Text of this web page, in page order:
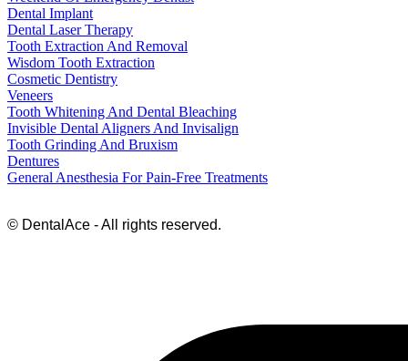
Dental Implant
Dental Laser Therapy
Tooth Extraction And Removal
Wisdom Tooth Extraction
Cosmetic Dentistry
Veneers
Tooth Whitening And Dental Bleaching
Invisible Dental Aligners And Invisalign
Tooth Grinding And Bruxism
Dentures
General Anesthesia For Pain-Free Treatments
© DentalAce - All rights reserved.